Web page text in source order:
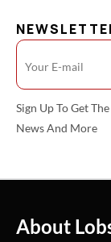
Sign Up To Get
News And More
About